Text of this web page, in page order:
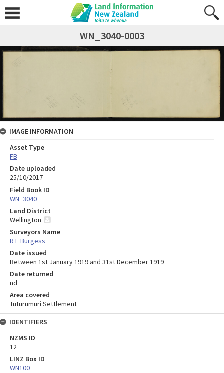
WN_3040-0003
IMAGE INFORMATION
Asset Type
FB
Date uploaded
25/10/2017
Field Book ID
WN_3040
Land District
Wellington
Surveyors Name
R F Burgess
Date issued
Between 1st January 1919 and 31st December 1919
Date returned
nd
Area covered
Tuturumuri Settlement
IDENTIFIERS
NZMS ID
12
LINZ Box ID
WN100